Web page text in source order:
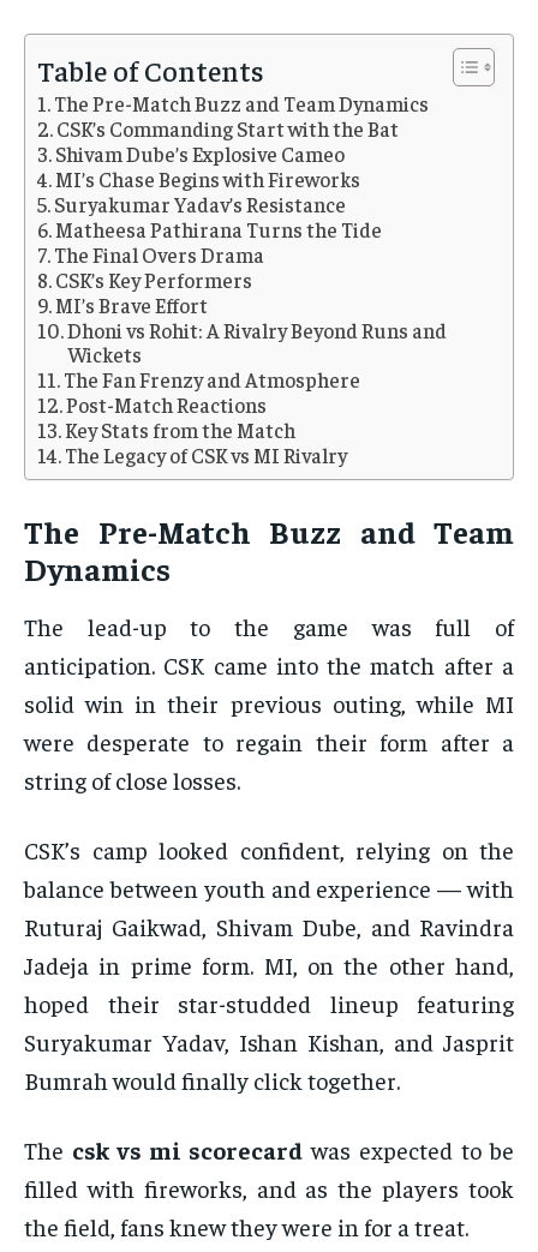
Table of Contents
The Pre-Match Buzz and Team Dynamics
CSK’s Commanding Start with the Bat
Shivam Dube’s Explosive Cameo
MI’s Chase Begins with Fireworks
Suryakumar Yadav’s Resistance
Matheesa Pathirana Turns the Tide
The Final Overs Drama
CSK’s Key Performers
MI’s Brave Effort
Dhoni vs Rohit: A Rivalry Beyond Runs and
Wickets
The Fan Frenzy and Atmosphere
Post-Match Reactions
Key Stats from the Match
The Legacy of CSK vs MI Rivalry
The Pre-Match Buzz and Team
Dynamics
The lead-up to the game was full of
anticipation. CSK came into the match after a
solid win in their previous outing, while MI
were desperate to regain their form after a
string of close losses.
CSK’s camp looked confident, relying on the
balance between youth and experience — with
Ruturaj Gaikwad, Shivam Dube, and Ravindra
Jadeja in prime form. MI, on the other hand,
hoped their star-studded lineup featuring
Suryakumar Yadav, Ishan Kishan, and Jasprit
Bumrah would finally click together.
The csk vs mi scorecard was expected to be
filled with fireworks, and as the players took
the field, fans knew they were in for a treat.